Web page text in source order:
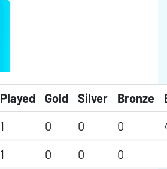
Played Gold Silver Bronze
1 0 0 0
1
0 0 0